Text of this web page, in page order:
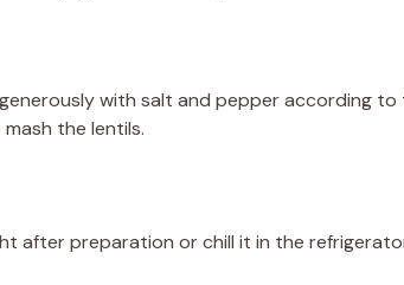
with salt and pepper according
the lentils.
after preparation or chill it in the